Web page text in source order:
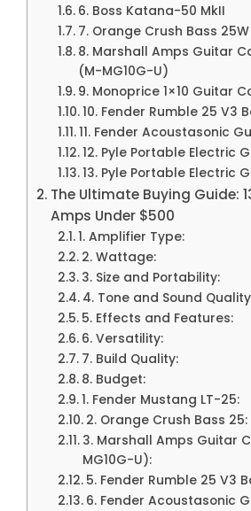
6. Boss Katana-50 MkII
7. Orange Crush Bass 25W
8. Marshall Amps Guitar
(M-MG10G-U)
9. Monoprice 1×10 Guitar
10. Fender Rumble 25 V3
11. Fender Acoustasonic
12. Pyle Portable Electric
13. Pyle Portable Electric
The Ultimate Buying Guide:
Amps Under $500
1. Amplifier Type:
2. Wattage:
3. Size and Portability:
4. Tone and Sound
5. Effects and Features:
6. Versatility:
7. Build Quality:
8. Budget:
1. Fender Mustang LT-25:
2. Orange Crush Bass 25:
3. Marshall Amps Guitar
MG10G-U):
5. Fender Rumble 25 V3
6. Fender Acoustasonic